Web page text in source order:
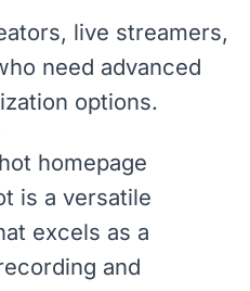
live streamers,
need advanced
options.
is a versatile
excels as a
and